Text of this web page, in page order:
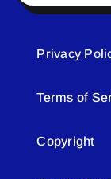
Privacy
Terms of
Copyright